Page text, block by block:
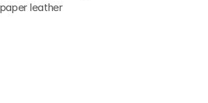
leather